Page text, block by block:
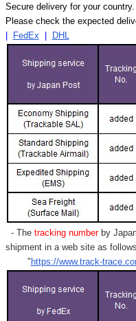
Secure delivery for your country.
Please check the expected
FedEx DHL
- Thetracking numberby
shipment in a web site as follows,
" https://www.track-